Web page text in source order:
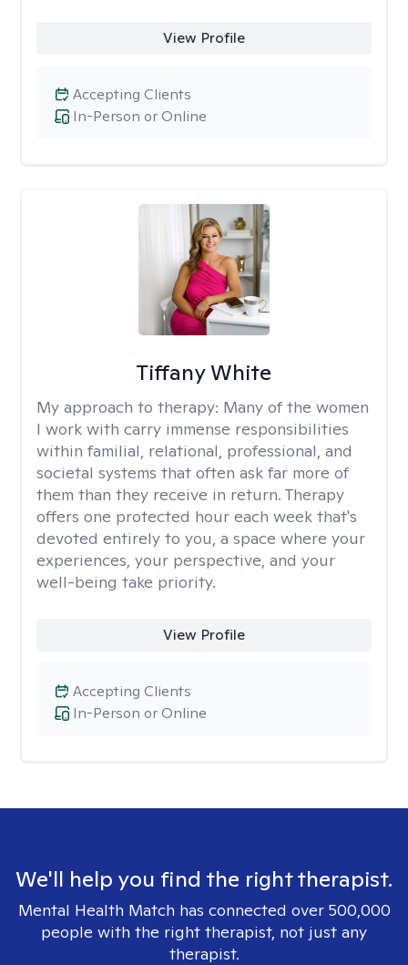
View Profile
In-Person or Online
Accepting Clients
Tiffany White
My approach to therapy: Many of the women
I work with carry immense responsibilities
within familial, relational, professional, and
societal systems that often ask far more of
them than they receive in return. Therapy
offers one protected hour each week that's
devoted entirely to you, a space where your
experiences, your perspective, and your
well-being take priority.
View Profile
In-Person or Online
Accepting Clients
We'll help you find the right therapist.
Mental Health Match has connected over 500,000
people with the right therapist, not just any
therapist.